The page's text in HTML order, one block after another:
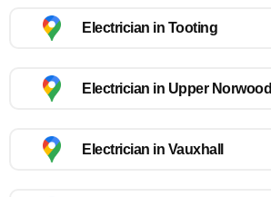
Electrician in Tooting
Electrician in Upper Norwood
Electrician in Vauxhall